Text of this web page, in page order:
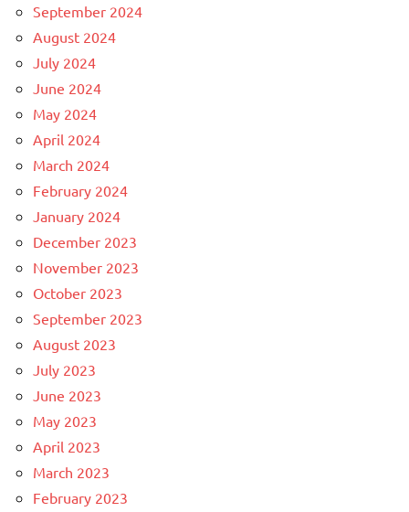
September 2024
August 2024
July 2024
June 2024
May 2024
April 2024
March 2024
February 2024
January 2024
December 2023
November 2023
October 2023
September 2023
August 2023
July 2023
June 2023
May 2023
April 2023
March 2023
February 2023